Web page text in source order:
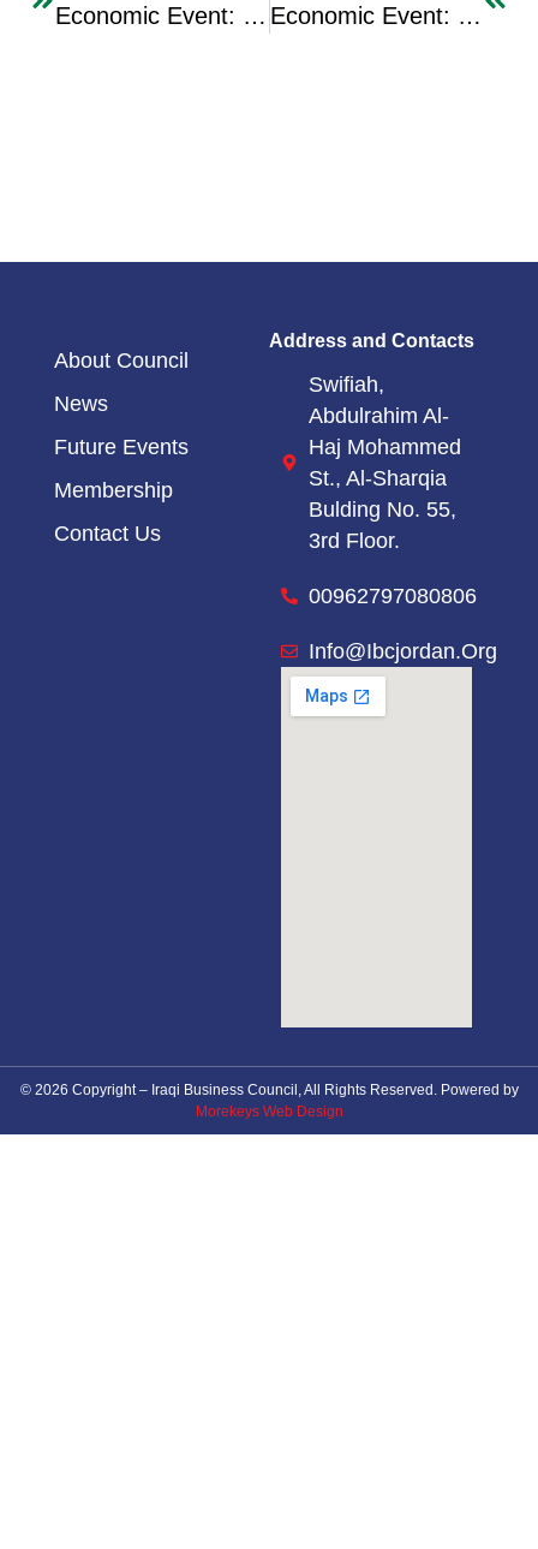
Economic Event: Press Interview In The Arabic Edition Of Independent Newspaper With The Chairman Of The Iraqi Business Council Dr. Majid Sadi Economic Event: IBC Receives The Iraqi Oil Minister Engineer Ehsan Abdul Jabbar
About Council
News
Future Events
Membership
Contact Us
Address and Contacts
Swifiah,
Abdulrahim Al-
Haj Mohammed
St., Al-Sharqia
Bulding No. 55,
3rd Floor.
00962797080806
Info@ibcjordan.org
© 2026 Copyright – Iraqi Business Council, All Rights Reserved. Powered by
Morekeys Web Design